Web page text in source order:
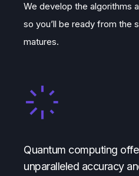
We develop the algorithms
so you’ll be ready from the
matures.
Quantum computing
unparalleled accuracy